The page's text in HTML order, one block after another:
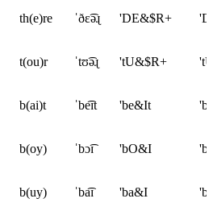
th(e)re ˈðɛ͡əɻ 'DE&$R+
t(ou)r ˈtʊ͡əɻ 'tU&$R+
b(ai)t ˈbe͡ɪt 'be&It
b(oy) ˈbɔ͡ɪ 'bO&I
b(uy) ˈba͡ɪ 'ba&I